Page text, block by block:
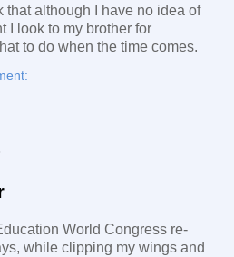
that although I have no idea of
I look to my brother for
to do when the time comes.
World Congress re-
while clipping my wings and